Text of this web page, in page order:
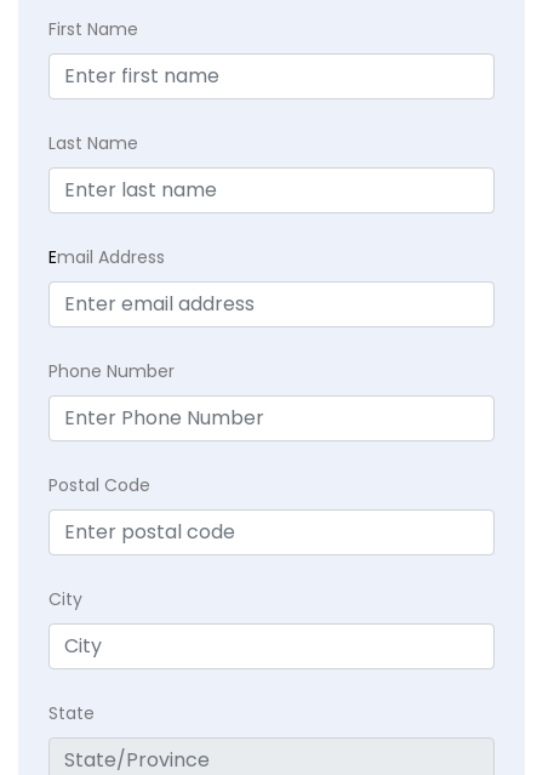
First Name
Last Name
Email Address
Phone Number
Postal Code
City
State